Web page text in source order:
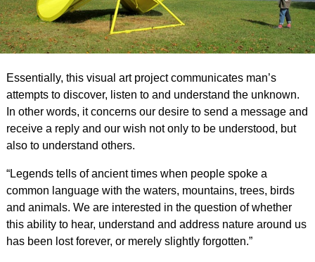
Essentially, this visual art project communicates man’s
attempts to discover, listen to and understand the unknown.
In other words, it concerns our desire to send a message and
receive a reply and our wish not only to be understood, but
also to understand others.
“Legends tells of ancient times when people spoke a
common language with the waters, mountains, trees, birds
and animals. We are interested in the question of whether
this ability to hear, understand and address nature around us
has been lost forever, or merely slightly forgotten.”